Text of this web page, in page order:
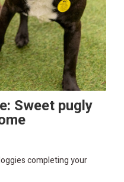
Sweet pugly
completing your